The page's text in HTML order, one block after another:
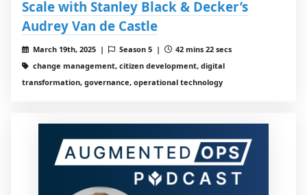
Scale with Stanley Black & Decker’s
Audrey Van de Castle
March 19th, 2025 | Season 5 |
42 mins 22 secs
change management, citizen development, digital
transformation, governance, operational technology